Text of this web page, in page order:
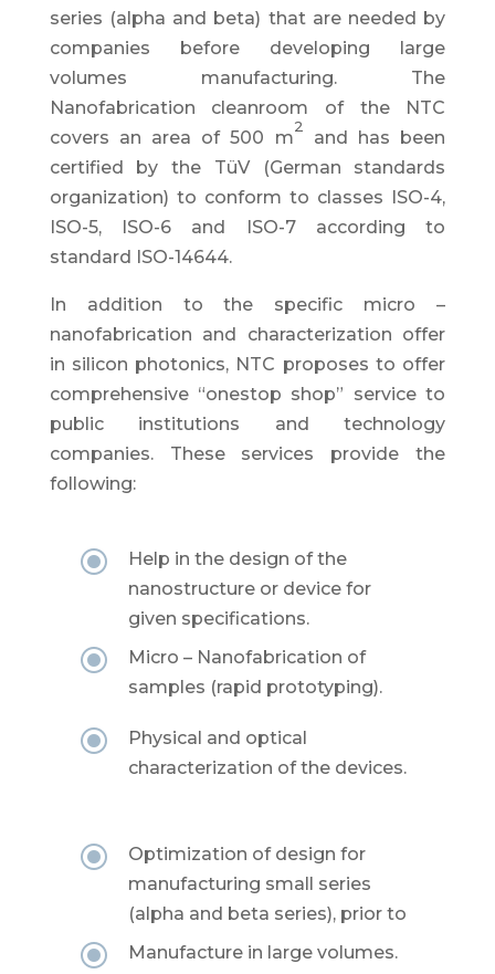
series (alpha and beta) that are needed by
companies before developing large
volumes manufacturing. The
Nanofabrication cleanroom of the NTC
covers an area of 500 m
2
and has been
certified by the TüV (German standards
organization) to conform to classes ISO-4,
ISO-5, ISO-6 and ISO-7 according to
standard ISO-14644.
In addition to the specific micro –
nanofabrication and characterization offer
in silicon photonics, NTC proposes to offer
comprehensive “onestop shop” service to
public institutions and technology
companies. These services provide the
following:
\
Help in the design of the
nanostructure or device for
given specifications.
\
Micro – Nanofabrication of
samples (rapid prototyping).
\
Physical and optical
characterization of the devices.
\
Optimization of design for
manufacturing small series
(alpha and beta series), prior to
\ Manufacture in large volumes.